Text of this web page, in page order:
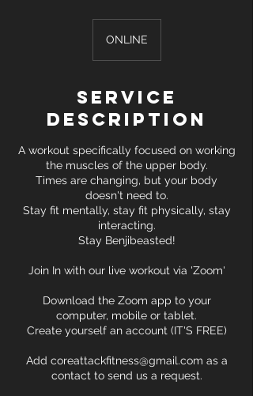
ONLINE
Service
Description
A workout specifically focused on working
the muscles of the upper body.
Times are changing, but your body
doesn't need to.
Stay fit mentally, stay fit physically, stay
interacting.
Stay Benjibeasted!
Join In with our live workout via 'Zoom'
Download the Zoom app to your
computer, mobile or tablet.
Create yourself an account (IT'S FREE)
Add coreattackfitness@gmail.com as a
contact to send us a request.